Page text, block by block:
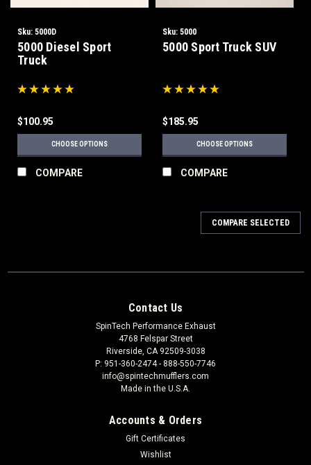
Sku: 5000D
5000 Diesel Sport
Truck
$100.95
CHOOSE OPTIONS
COMPARE
Sku: 5000
5000 Sport Truck SUV
$185.95
CHOOSE OPTIONS
COMPARE
COMPARE SELECTED
Contact Us
SpinTech Performance Exhaust
4768 Felspar Street
Riverside, CA 92509-3038
P: 951-360-2474 - 888-550-7746
info@spintechmufflers.com
Made in the U.S.A.
Accounts & Orders
Gift Certificates
Wishlist